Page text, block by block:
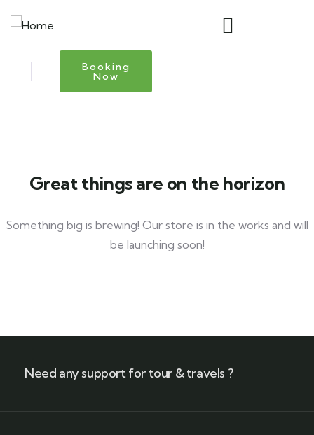
Booking
Now
Great things are on the horizon
Something big is brewing! Our store is in the works and will
be launching soon!
Need any support for tour & travels ?